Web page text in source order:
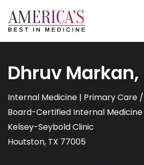
Dhruv Markan,
Internal Medicine | Primary Care
Board-Certified Internal Medicine
Kelsey-Seybold Clinic
Houtston, TX 77005